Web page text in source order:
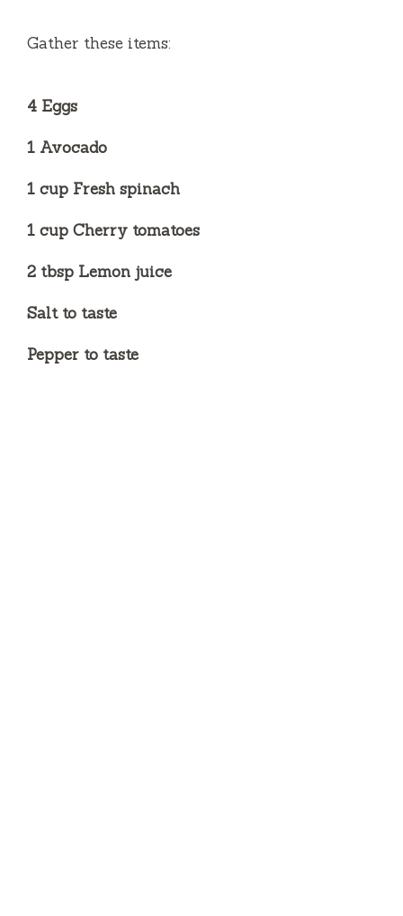
Gather these items:
4 Eggs
1 Avocado
1 cup Fresh spinach
1 cup Cherry tomatoes
2 tbsp Lemon juice
Salt to taste
Pepper to taste